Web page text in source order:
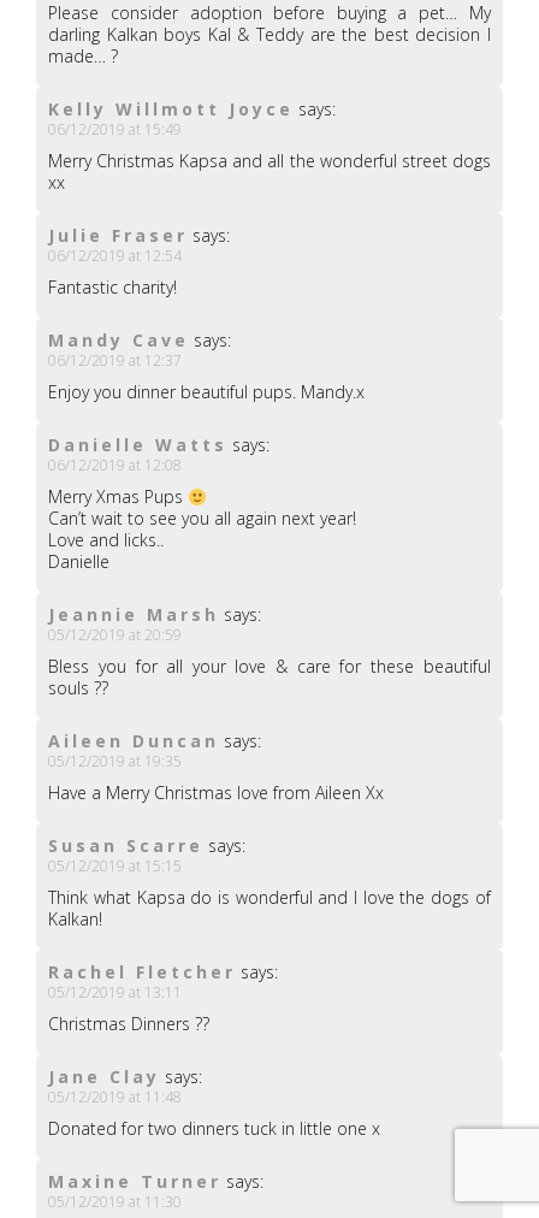
Please consider adoption before buying a pet… My
darling Kalkan boys Kal & Teddy are the best decision I
made… ?
Kelly Willmott Joyce says:
06/12/2019 at 15:49
Merry Christmas Kapsa and all the wonderful street dogs
xx
Julie Fraser says:
06/12/2019 at 12:54
Fantastic charity!
Mandy Cave says:
06/12/2019 at 12:37
Enjoy you dinner beautiful pups. Mandy.x
Danielle Watts says:
06/12/2019 at 12:08
Merry Xmas Pups
Can’t wait to see you all again next year!
Love and licks..
Danielle
Jeannie Marsh says:
05/12/2019 at 20:59
Bless you for all your love & care for these beautiful
souls ??
Aileen Duncan says:
05/12/2019 at 19:35
Have a Merry Christmas love from Aileen Xx
Susan Scarre says:
05/12/2019 at 15:15
Think what Kapsa do is wonderful and I love the dogs of
Kalkan!
Rachel Fletcher says:
05/12/2019 at 13:11
Christmas Dinners ??
Jane Clay says:
05/12/2019 at 11:48
Donated for two dinners tuck in little one x
Maxine Turner says:
05/12/2019 at 11:30